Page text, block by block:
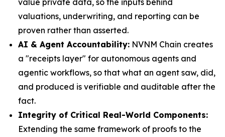
valuations, underwriting, and reporting can be
proven rather than asserted.
AI & Agent Accountability: NVNM Chain creates
a "receipts layer" for autonomous agents and
agentic workflows, so that what an agent saw, did,
and produced is verifiable and auditable after the
fact.
Integrity of Critical Real-World Components:
Extending the same framework of proofs to the